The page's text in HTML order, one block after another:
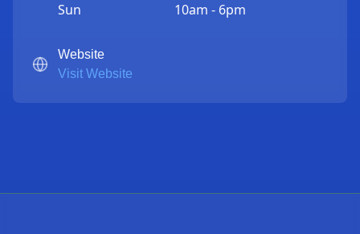
Sun
10am - 6pm
Website
Visit Website